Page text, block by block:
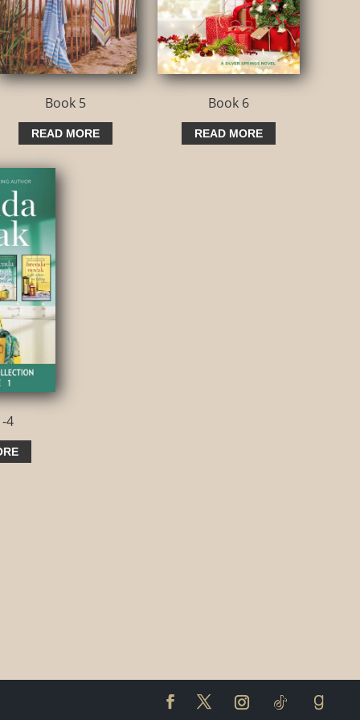
Book 5
READ MORE
Book 6
READ MORE
4